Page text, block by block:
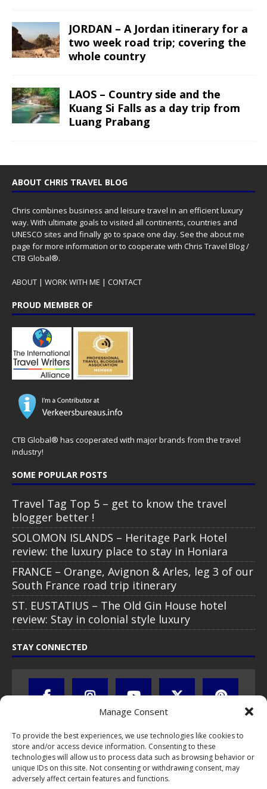
Manage Consent
To provide the best experiences, we use technologies like cookies to
store and/or access device information. Consenting to these
technologies will allow us to process data such as browsing behavior or
unique IDs on this site. Not consenting or withdrawing consent, may
adversely affect certain features and functions.
JORDAN – A Jordan itinerary for a
two week road trip; covering the
whole country
LAOS – Country side and the
Kuang Si Falls as a day trip from
Luang Prabang
ABOUT CHRIS TRAVEL BLOG
Chris combines business and leisure travel in an efficient luxury
way. With ultimate goals to visited all continents, countries and
UNESCO sites and finally go to space one day. See the about me
page for more information or to cooperate with Chris Travel Blog /
CTB Global®.
ABOUT | WORK WITH ME | CONTACT
PROUD MEMBER OF
CTB Global® has cooperated with major brands from the travel
industry!
SOME POPULAR POSTS
Travel Tag Top 5 – get to know the travel
blogger better !
SOLOMON ISLANDS – Heritage Park Hotel
review: the luxury place to stay in Honiara
FRANCE – Orange, Avignon & Arles, leg 3 of our
South France road trip itinerary
ST. EUSTATIUS – The Old Gin House hotel
review: Stay in colonial style luxury
STAY CONNECTED